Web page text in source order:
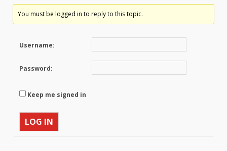
You must be logged in to reply to this topic.
Username:
Password:
Keep me signed in
LOG IN